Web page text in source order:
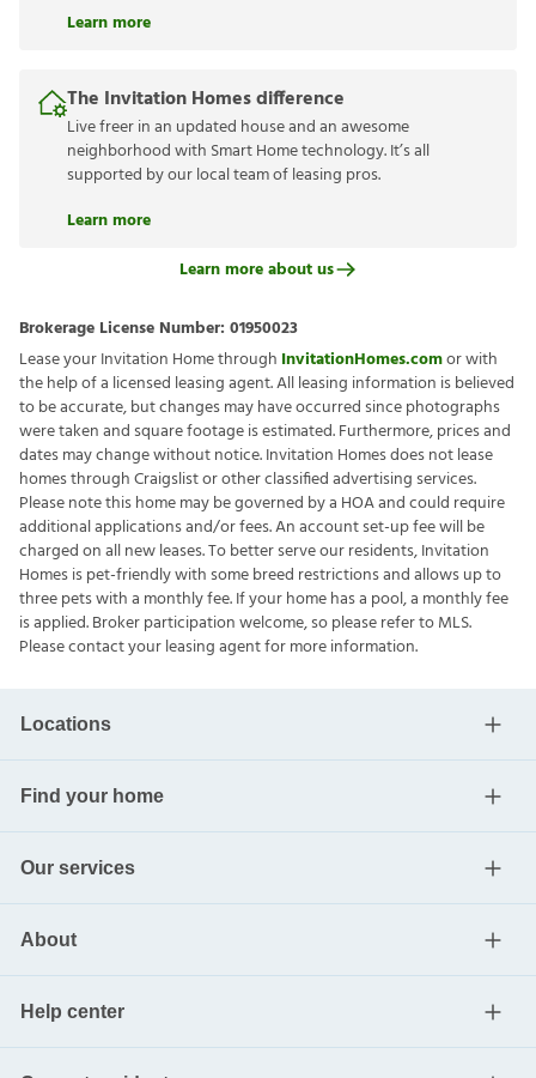
Learn more
The Invitation Homes difference
Live freer in an updated house and an awesome
neighborhood with Smart Home technology. It’s all
supported by our local team of leasing pros.
Learn more
Learn more about us
Brokerage License Number: 01950023
Lease your Invitation Home through InvitationHomes.comor with
the help of a licensed leasing agent. All leasing information is believed
to be accurate, but changes may have occurred since photographs
were taken and square footage is estimated. Furthermore, prices and
dates may change without notice. Invitation Homes does not lease
homes through Craigslist or other classified advertising services.
Please note this home may be governed by a HOA and could require
additional applications and/or fees. An account set-up fee will be
charged on all new leases. To better serve our residents, Invitation
Homes is pet-friendly with some breed restrictions and allows up to
three pets with a monthly fee. If your home has a pool, a monthly fee
is applied. Broker participation welcome, so please refer to MLS.
Please contact your leasing agent for more information.
Locations
Find your home
Our services
About
Help center